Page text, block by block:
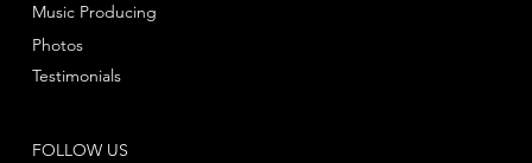
FOLLOW US
Music Producing
Photos
Testimonials